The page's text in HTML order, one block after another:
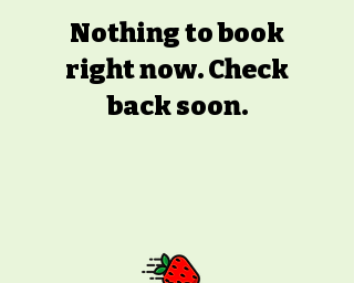
Nothing to book
right now. Check
back soon.